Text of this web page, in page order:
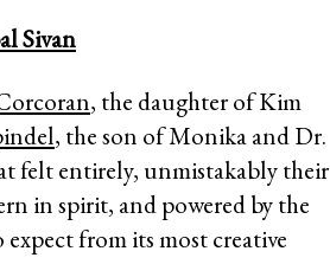
Sivan
, the daughter of Kim
, the son of Monika and Dr.
felt entirely, unmistakably their
in spirit, and powered by the
from its most creative